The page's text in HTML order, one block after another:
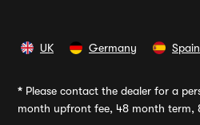
UK Germany Spain
* Please contact the dealer for a
month upfront fee, 48 month term,